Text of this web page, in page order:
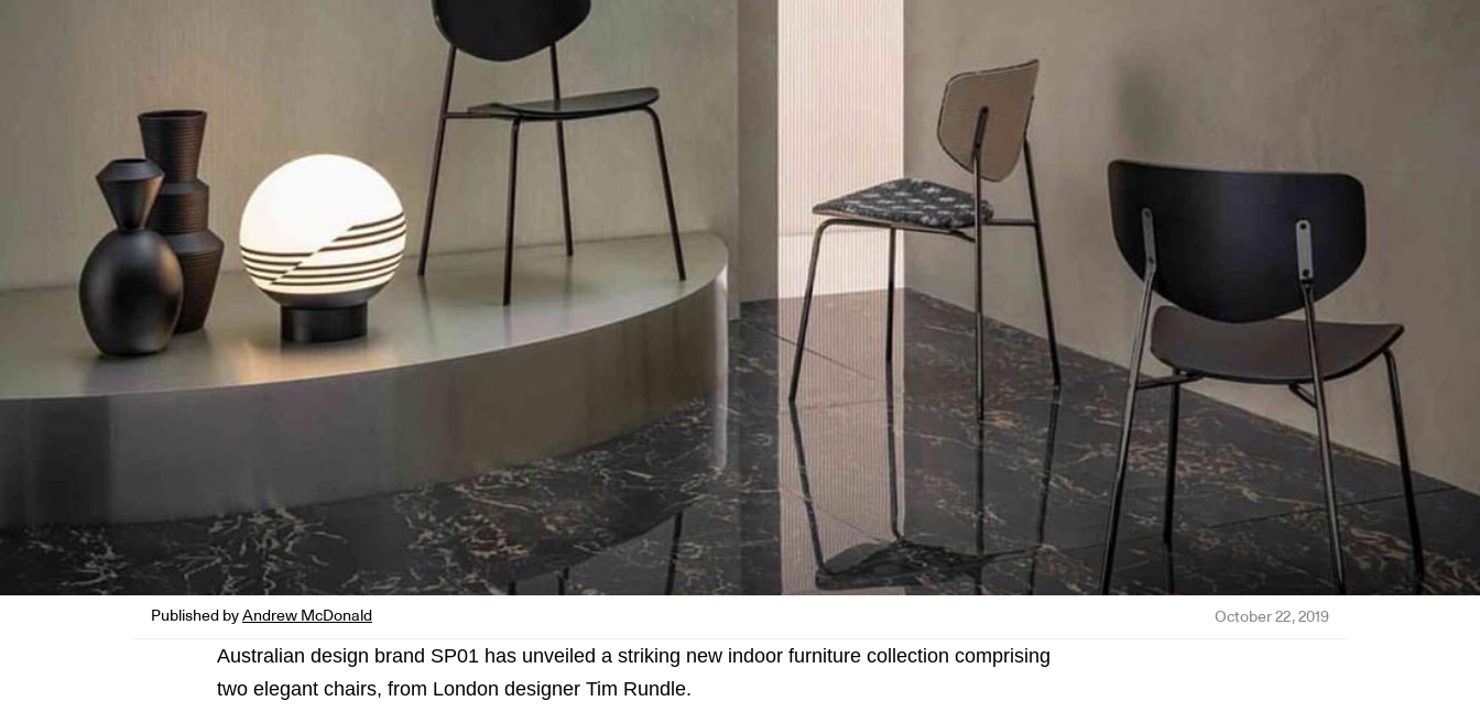
Published by Andrew McDonald October 22, 2019
Australian design brand SP01 has unveiled a striking new indoor furniture collection comprising
two elegant chairs, from London designer Tim Rundle.